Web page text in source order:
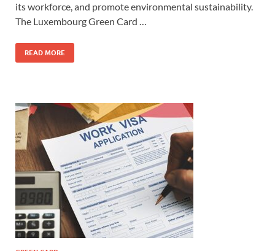
its workforce, and promote environmental sustainability.
The Luxembourg Green Card …
READ MORE